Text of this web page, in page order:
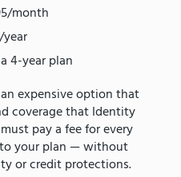
month
year
4-year plan
expensive option that
coverage that Identity
pay a fee for every
your plan — without
or credit protections.